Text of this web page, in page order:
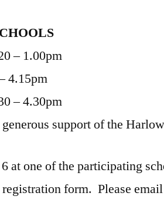
– 1.00pm
4.15pm
– 4.30pm
support of the
at one of the participating
form. Please